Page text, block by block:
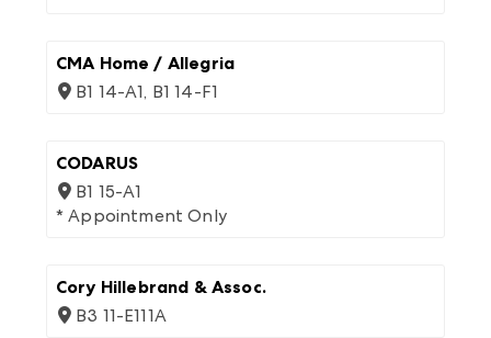
CMA Home / Allegria
B1 14-A1, B1 14-F1
CODARUS
B1 15-A1
* Appointment Only
Cory Hillebrand & Assoc.
B3 11-E111A